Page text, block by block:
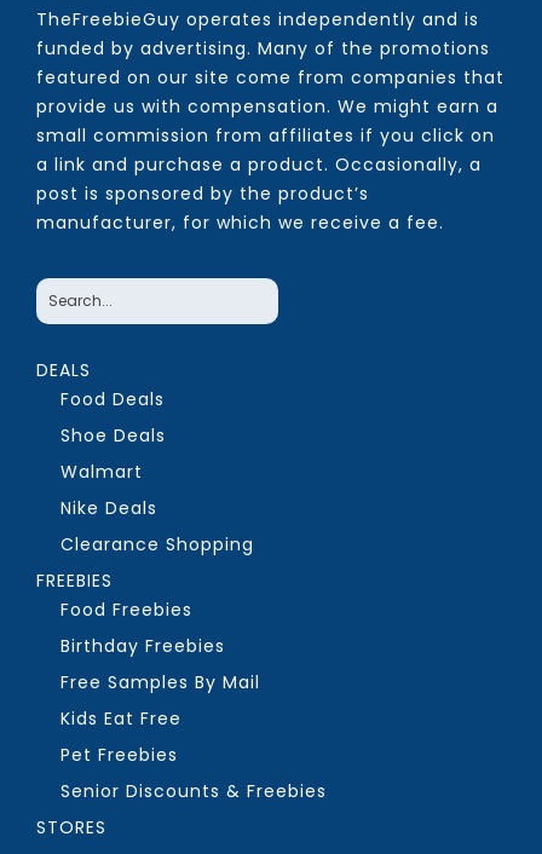
TheFreebieGuy operates independently and is
funded by advertising. Many of the promotions
featured on our site come from companies that
provide us with compensation. We might earn a
small commission from affiliates if you click on
a link and purchase a product. Occasionally, a
post is sponsored by the product’s
manufacturer, for which we receive a fee.
DEALS
Food Deals
Shoe Deals
Walmart
Nike Deals
Clearance Shopping
FREEBIES
Food Freebies
Birthday Freebies
Free Samples By Mail
Kids Eat Free
Pet Freebies
Senior Discounts & Freebies
STORES